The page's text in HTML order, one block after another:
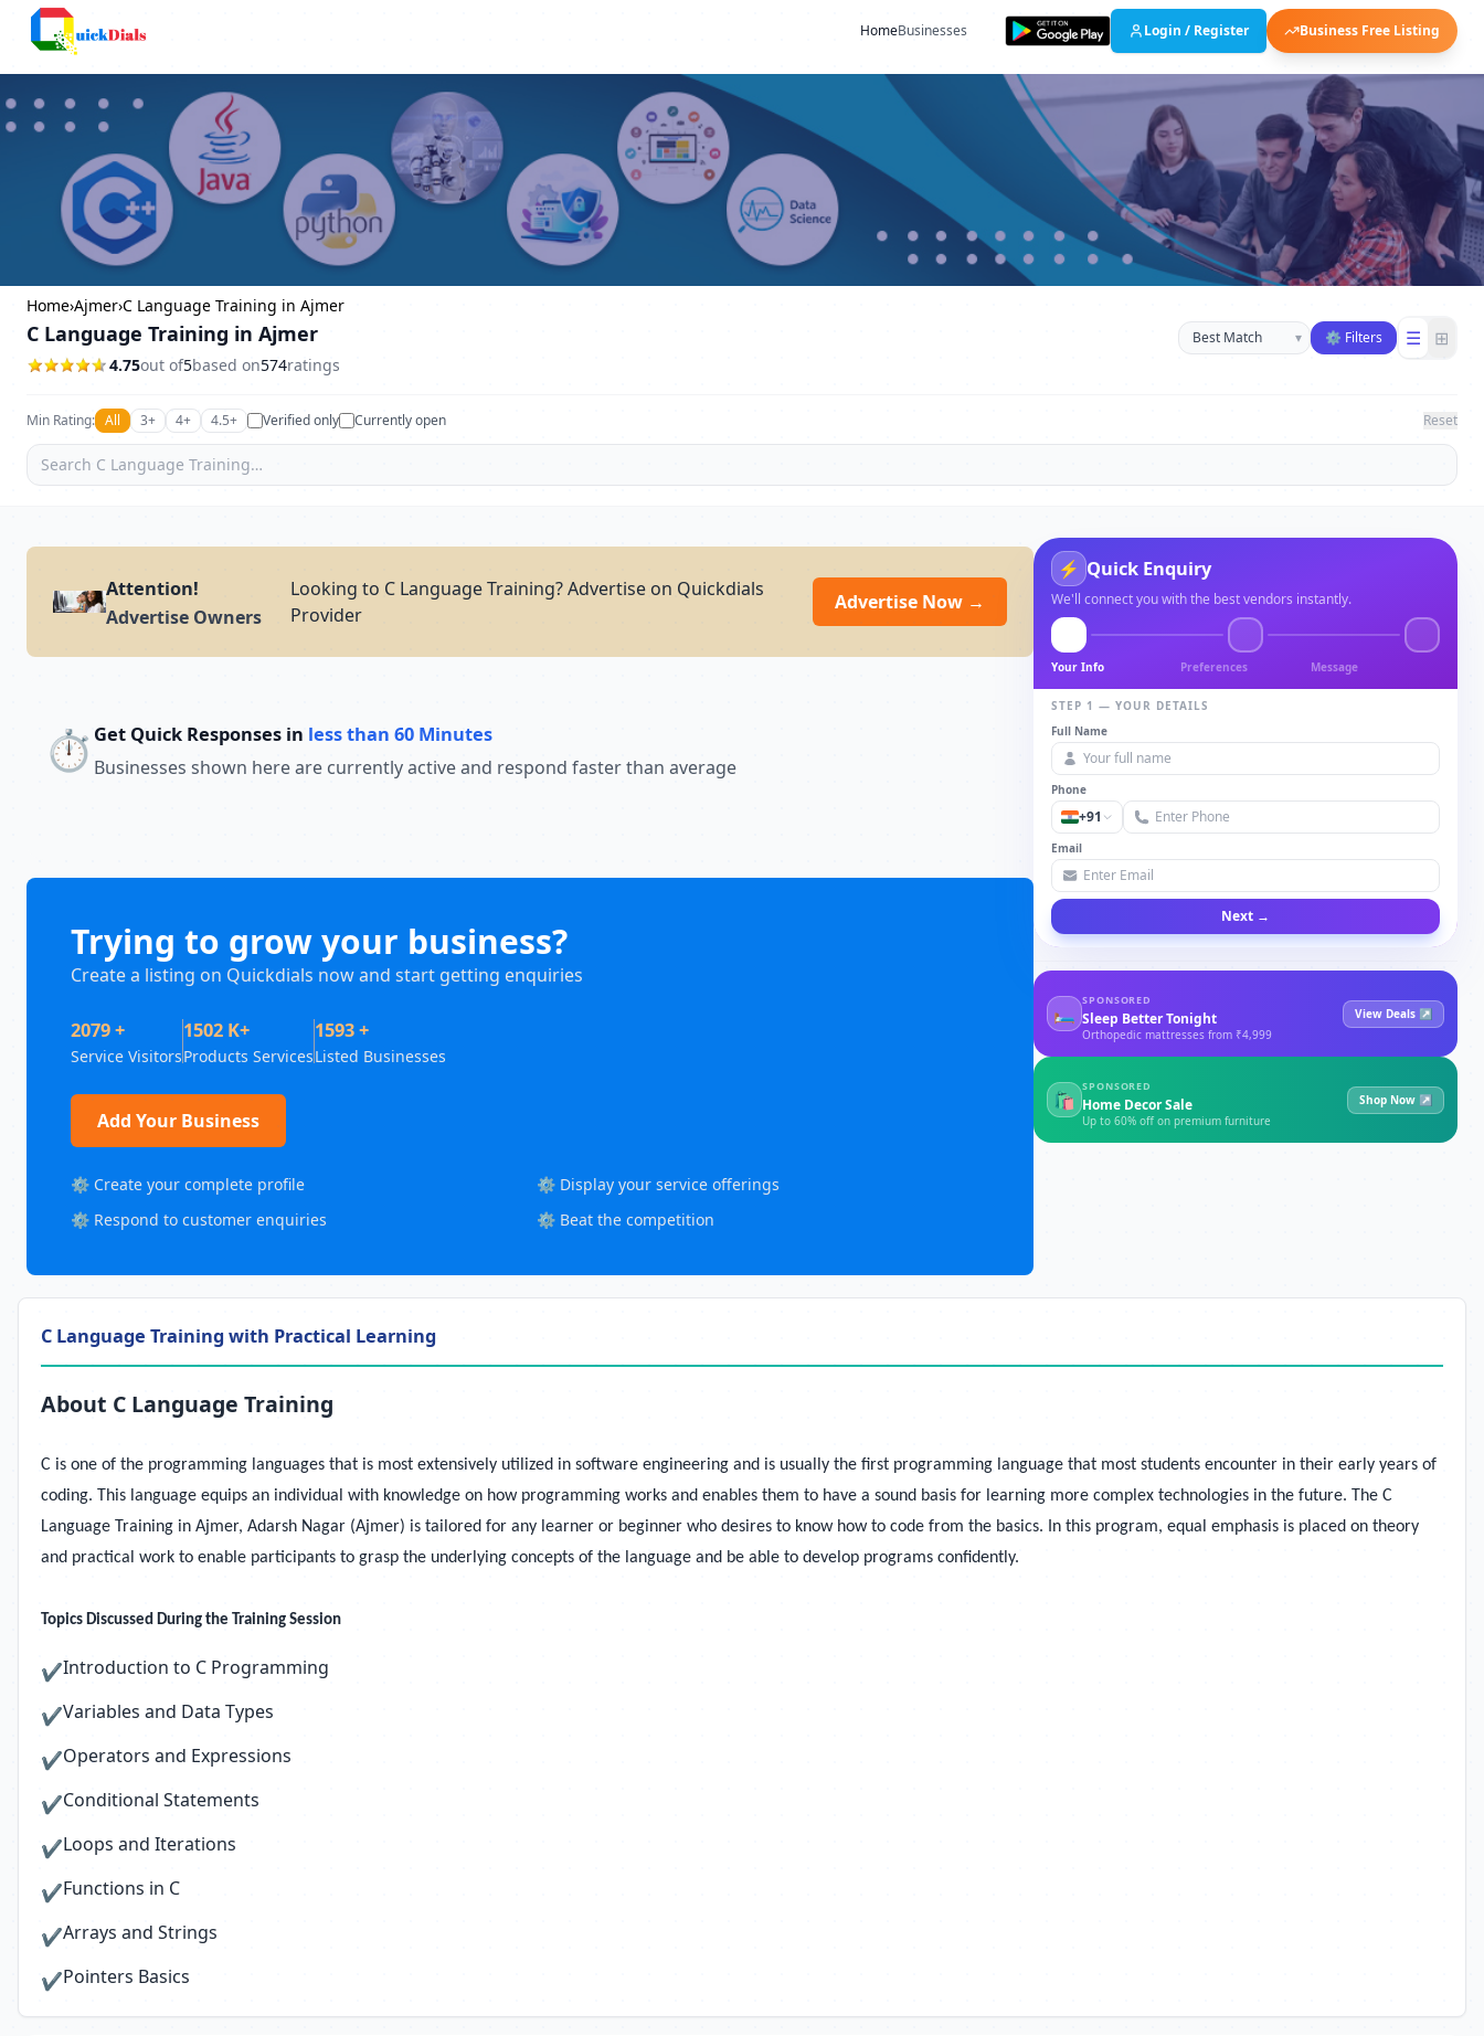
HomeBusinesses Login / Register Business Free Listing
Home›Ajmer›C Language Training in Ajmer
C Language Training in Ajmer
4.75out of5based on574ratings
Sort businesses
▾ ⚙ Filters ☰ ⊞
Min Rating: All 3+ 4+ 4.5+ Verified only Currently open Reset
Attention!
Advertise Owners
Looking to C Language Training? Advertise on Quickdials
Provider
Advertise Now →
⏱️ Get Quick Responses in less than 60 Minutes
Businesses shown here are currently active and respond faster than average
Trying to grow your business?
Create a listing on Quickdials now and start getting enquiries
2079 +
Service Visitors
1502 K+
Products Services
1593 +
Listed Businesses
Add Your Business
⚙️ Create your complete profile
⚙️ Display your service offerings
⚙️ Respond to customer enquiries
⚙️ Beat the competition
⚡ Quick Enquiry
We'll connect you with the best vendors instantly.
Your Info Preferences Message
STEP 1 — YOUR DETAILS
Full Name
Phone
+91
Email
Next →
🛏
SPONSORED
Sleep Better Tonight
Orthopedic mattresses from ₹4,999
View Deals ↗
🛍
SPONSORED
Home Decor Sale
Up to 60% off on premium furniture
Shop Now ↗
C Language Training with Practical Learning
About C Language Training
C is one of the programming languages that is most extensively utilized in software engineering and is usually the first programming language that most students encounter in their early years of
coding. This language equips an individual with knowledge on how programming works and enables them to have a sound basis for learning more complex technologies in the future. The C
Language Training in Ajmer, Adarsh Nagar (Ajmer) is tailored for any learner or beginner who desires to know how to code from the basics. In this program, equal emphasis is placed on theory
and practical work to enable participants to grasp the underlying concepts of the language and be able to develop programs confidently.
Topics Discussed During the Training Session
✔Introduction to C Programming
✔Variables and Data Types
✔Operators and Expressions
✔Conditional Statements
✔Loops and Iterations
✔Functions in C
✔Arrays and Strings
✔Pointers Basics